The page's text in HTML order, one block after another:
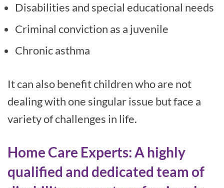
Disabilities and special educational needs
Criminal conviction as a juvenile
Chronic asthma
It can also benefit children who are not
dealing with one singular issue but face a
variety of challenges in life.
Home Care Experts: A highly
qualified and dedicated team of